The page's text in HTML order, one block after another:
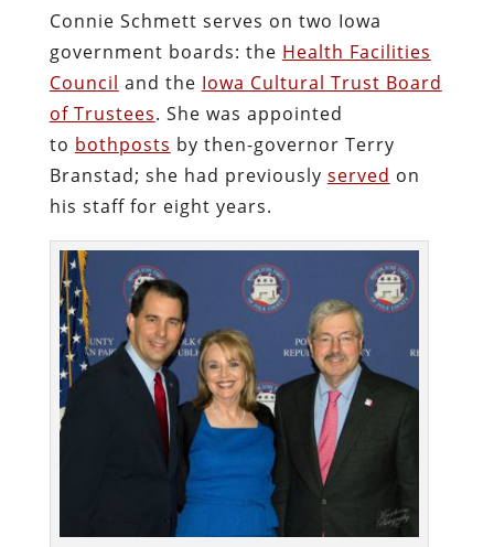
Connie Schmett serves on two Iowa
government boards: the Health Facilities
Council and the Iowa Cultural Trust Board
of Trustees. She was appointed
to bothposts by then-governor Terry
Branstad; she had previously served on
his staff for eight years.